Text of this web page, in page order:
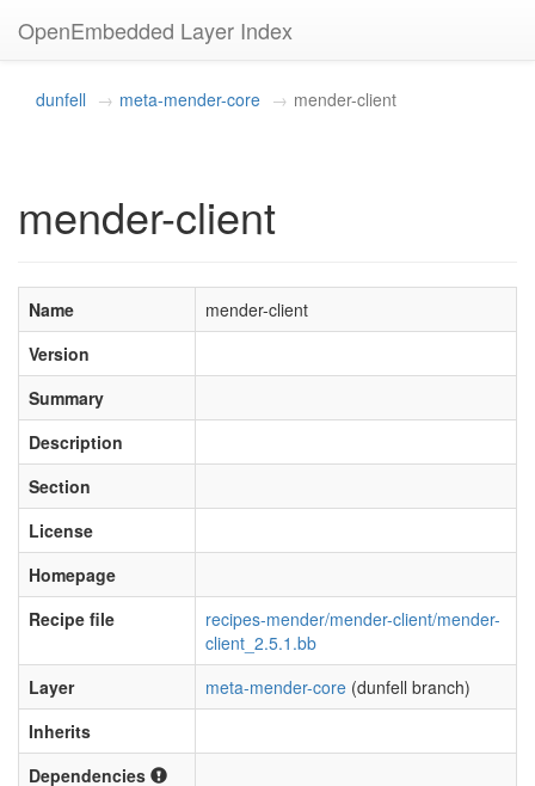
OpenEmbedded Layer Index
dunfell meta-mender-core mender-client
mender-client
Name
mender-client
Version
Summary
Description
Section
License
Homepage
Recipe file
recipes-mender/mender-client/mender-
client_2.5.1.bb
Layer
meta-mender-core (dunfell branch)
Inherits
Dependencies